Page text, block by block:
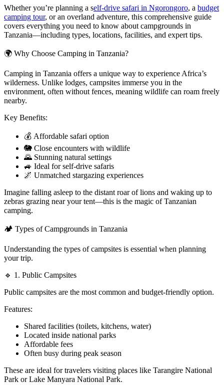
Whether you’re planning a self-drive safari in Ngorongoro, a budget
camping tour, or an overland adventure, this comprehensive guide
covers everything you need to know about campgrounds in
Tanzania—including types, locations, facilities, and expert tips.
🌍 Why Choose Camping in Tanzania?
Camping in Tanzania offers a unique way to experience Africa’s
wilderness. Unlike lodges, campsites immerse you in the
environment, often without fences, meaning wildlife can roam freely
nearby.
Key Benefits:
💰 Affordable safari option
🐘 Close encounters with wildlife
🌄 Stunning natural settings
🚙 Ideal for self-drive safaris
🌌 Unmatched stargazing experiences
Imagine falling asleep to the distant roar of lions and waking up to
zebras grazing near your tent—this is the magic of Tanzanian
camping.
🏕️ Types of Campgrounds in Tanzania
Understanding the types of campsites is essential when planning
your trip.
🔹 1. Public Campsites
Public campsites are the most common and budget-friendly option.
Features:
Shared facilities (toilets, kitchens, water)
Located inside national parks
Affordable fees
Often busy during peak season
These are ideal for travelers visiting places like Tarangire National
Park or Lake Manyara National Park.